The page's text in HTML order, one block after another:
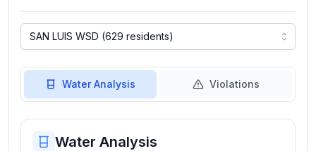
Water Analysis Violations
Water Analysis